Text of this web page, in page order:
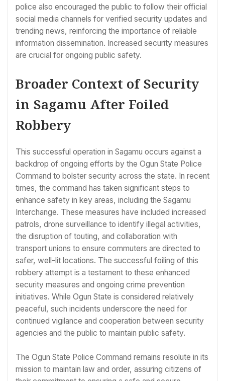
police also encouraged the public to follow their official
social media channels for verified security updates and
trending news, reinforcing the importance of reliable
information dissemination. Increased security measures
are crucial for ongoing public safety.
Broader Context of Security
in Sagamu After Foiled
Robbery
This successful operation in Sagamu occurs against a
backdrop of ongoing efforts by the Ogun State Police
Command to bolster security across the state. In recent
times, the command has taken significant steps to
enhance safety in key areas, including the Sagamu
Interchange. These measures have included increased
patrols, drone surveillance to identify illegal activities,
the disruption of touting, and collaboration with
transport unions to ensure commuters are directed to
safer, well-lit locations. The successful foiling of this
robbery attempt is a testament to these enhanced
security measures and ongoing crime prevention
initiatives. While Ogun State is considered relatively
peaceful, such incidents underscore the need for
continued vigilance and cooperation between security
agencies and the public to maintain public safety.
The Ogun State Police Command remains resolute in its
mission to maintain law and order, assuring citizens of